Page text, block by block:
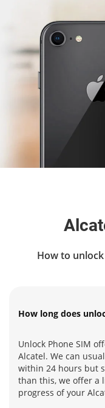
How to
How long does
Unlock Phone SIM
Alcatel. We can
within 24 hours but
than this, we offer a
progress of your